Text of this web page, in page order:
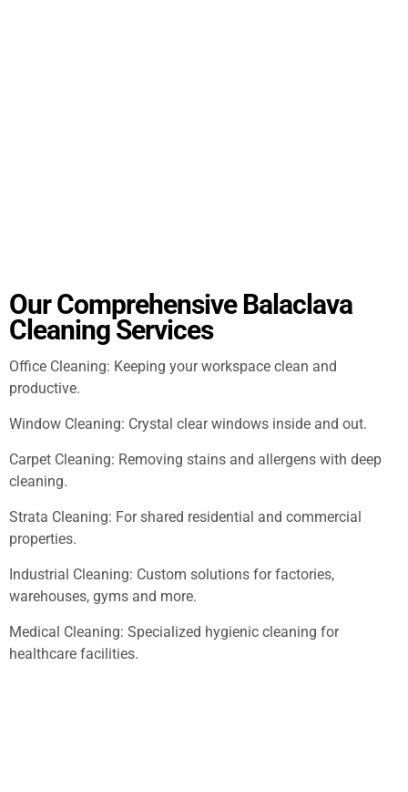
Our Comprehensive Balaclava
Cleaning Services
Office Cleaning: Keeping your workspace clean and
productive.
Window Cleaning: Crystal clear windows inside and out.
Carpet Cleaning: Removing stains and allergens with deep
cleaning.
Strata Cleaning: For shared residential and commercial
properties.
Industrial Cleaning: Custom solutions for factories,
warehouses, gyms and more.
Medical Cleaning: Specialized hygienic cleaning for
healthcare facilities.